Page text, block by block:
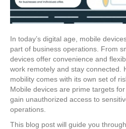
In today’s digital age, mobile
part of business operations. From
devices offer convenience and
work remotely and stay connected.
mobility comes with its own set of
Mobile devices are prime targets
gain unauthorized access to
operations.
This blog post will guide you